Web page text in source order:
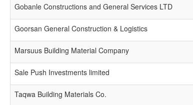
Gobanle Constructions and General Services LTD
Goorsan General Construction & Logistics
Marsuus Building Material Company
Sale Push Investments limited
Taqwa Building Materials Co.